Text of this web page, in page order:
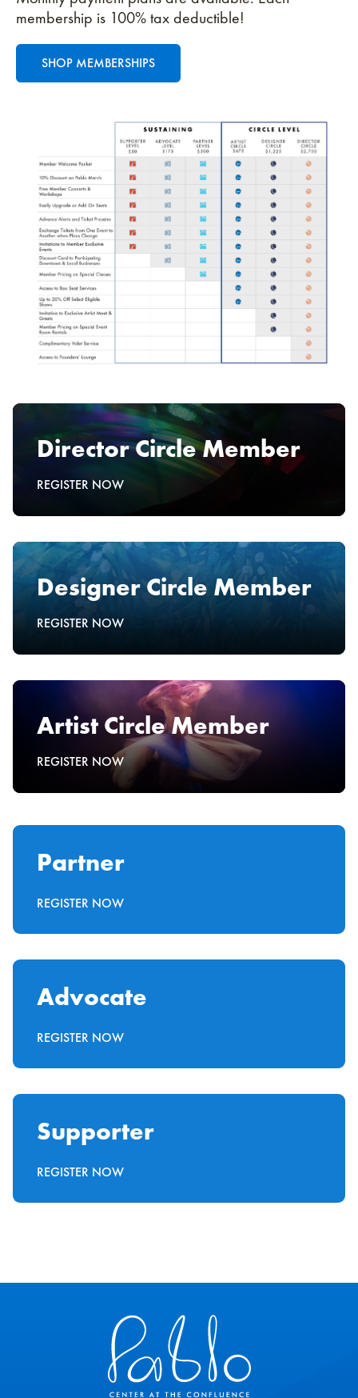
membership is 100% tax deductible!
SHOP MEMBERSHIPS
Director Circle Member
REGISTER NOW
Designer Circle Member
REGISTER NOW
Artist Circle Member
REGISTER NOW
Partner
REGISTER NOW
Advocate
REGISTER NOW
Supporter
REGISTER NOW